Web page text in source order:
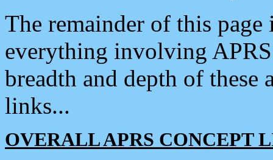
The remainder of this
everything involving
breadth and depth of
links...
OVERALL APRS CONCEPT